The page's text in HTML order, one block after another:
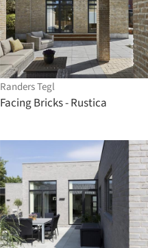
Randers Tegl
Facing Bricks - Rustica